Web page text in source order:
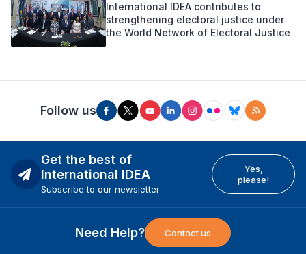
International IDEA contributes to
strengthening electoral justice under
the World Network of Electoral Justice
Follow us
Get the best of
International IDEA
Subscribe to our newsletter
Yes,
please!
Need Help? Contact us